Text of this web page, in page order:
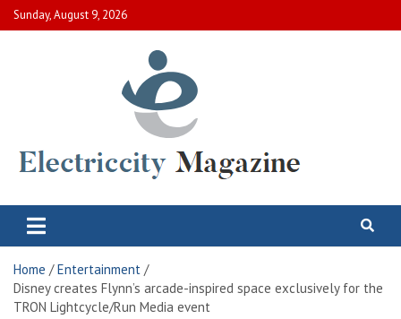
Skip
to
Sunday, August 9, 2026
Electric City Magazine
Home
Entertainment
Disney creates Flynn’s arcade-inspired space exclusively for the
TRON Lightcycle/Run Media event